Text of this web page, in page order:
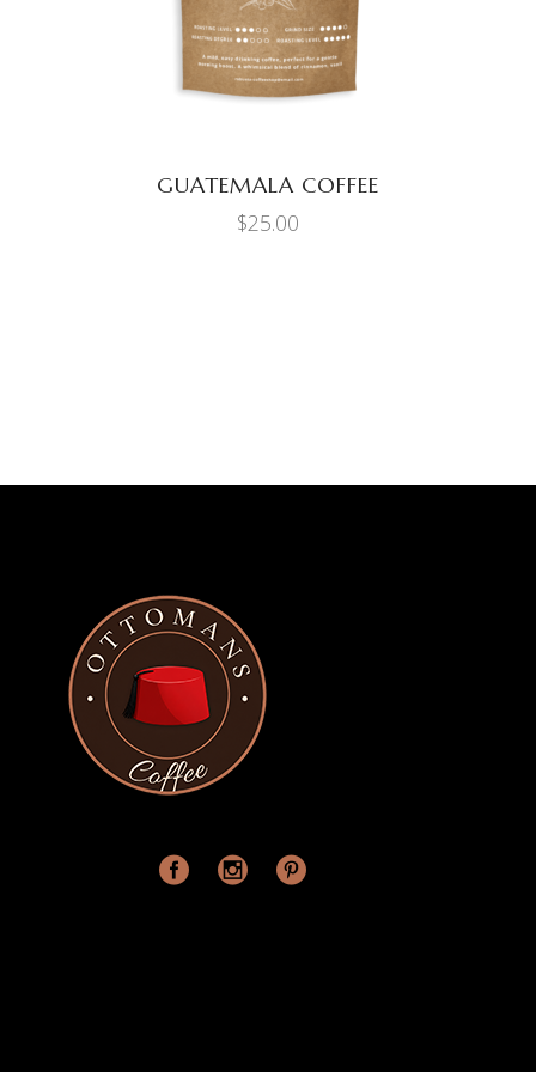
GUATEMALA COFFEE
$25.00